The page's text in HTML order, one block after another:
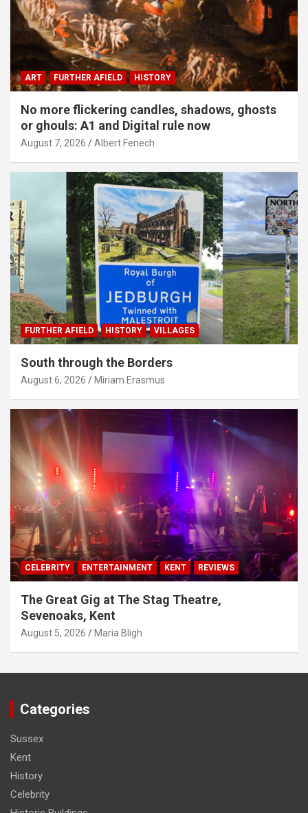
ART FURTHER AFIELD HISTORY
No more flickering candles, shadows, ghosts
or ghouls: A1 and Digital rule now
August 7, 2026 Albert Fenech
FURTHER AFIELD HISTORY VILLAGES
South through the Borders
August 6, 2026 Miriam Erasmus
CELEBRITY ENTERTAINMENT KENT REVIEWS
The Great Gig at The Stag Theatre,
Sevenoaks, Kent
August 5, 2026 Maria Bligh
Categories
Sussex
Kent
History
Celebrity